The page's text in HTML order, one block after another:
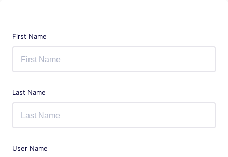
First Name
Last Name
User Name